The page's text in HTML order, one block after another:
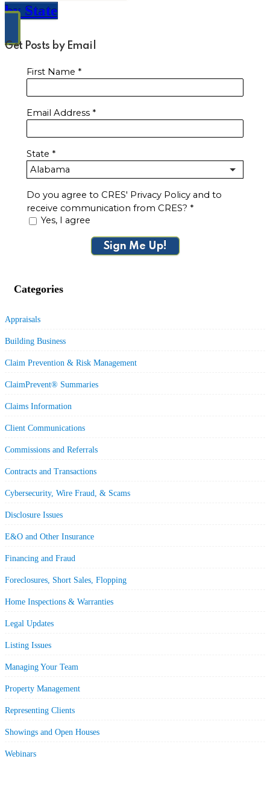
by State
Get Posts by Email
First Name *
Email Address *
State *
Do you agree to CRES' Privacy Policy and to
receive communication from CRES? *
Yes, I agree
Sign Me Up!
Categories
Appraisals
Building Business
Claim Prevention & Risk Management
ClaimPrevent® Summaries
Claims Information
Client Communications
Commissions and Referrals
Contracts and Transactions
Cybersecurity, Wire Fraud, & Scams
Disclosure Issues
E&O and Other Insurance
Financing and Fraud
Foreclosures, Short Sales, Flopping
Home Inspections & Warranties
Legal Updates
Listing Issues
Managing Your Team
Property Management
Representing Clients
Showings and Open Houses
Webinars